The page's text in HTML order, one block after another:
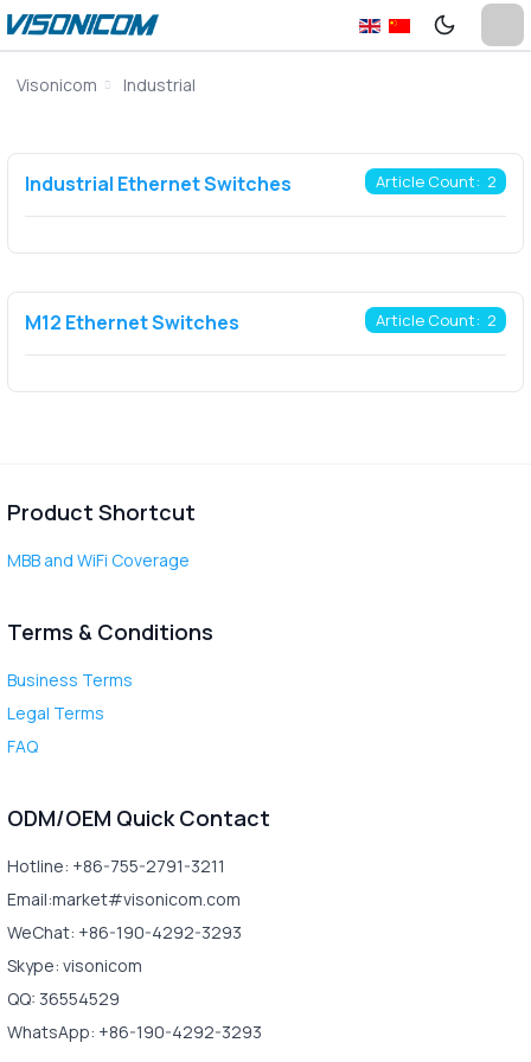
Visonicom Industrial
Industrial Ethernet Switches Article Count: 2
M12 Ethernet Switches Article Count: 2
Product Shortcut
MBB and WiFi Coverage
Terms & Conditions
Business Terms
Legal Terms
FAQ
ODM/OEM Quick Contact
Hotline: +86-755-2791-3211
Email:market#visonicom.com
WeChat: +86-190-4292-3293
Skype: visonicom
QQ: 36554529
WhatsApp: +86-190-4292-3293